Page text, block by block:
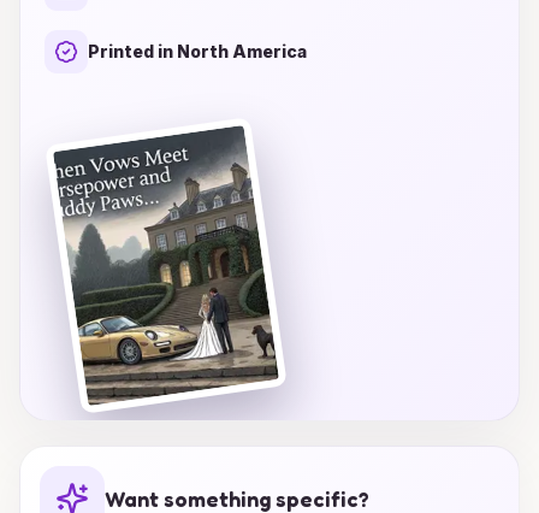
special day. Explore our innovative ideas and let
the vows are exchanged. Celebrate your love
the way it deserves to be celebrated—elegantly
and memorably.
Printed in North America
Want something specific?